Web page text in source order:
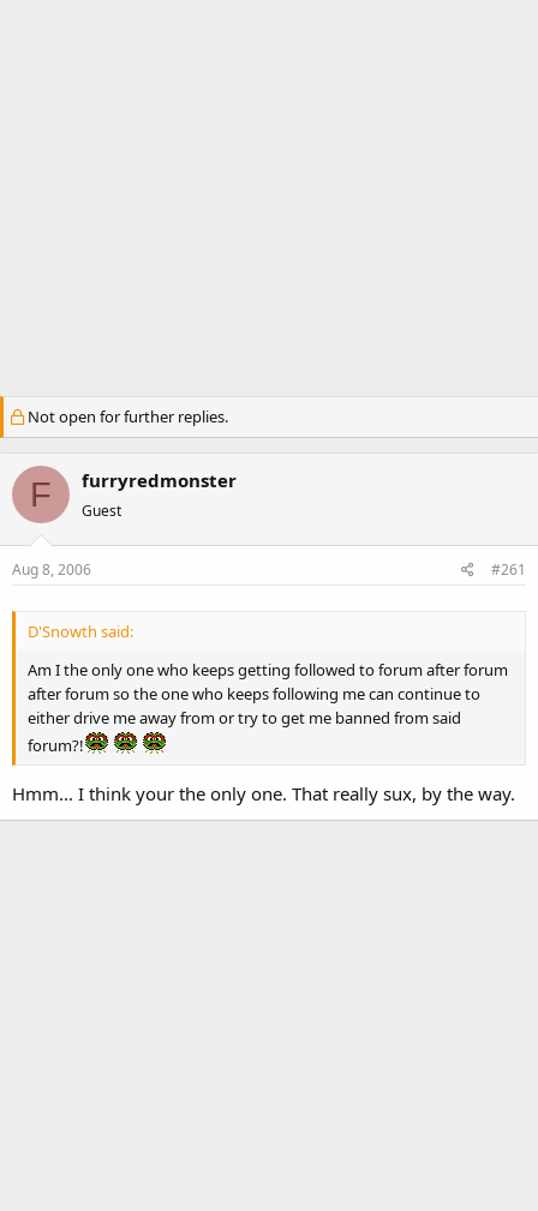
Not open for further replies.
F furryredmonster
Guest
Aug 8, 2006 #261
D'Snowth said:
Am I the only one who keeps getting followed to forum after forum
after forum so the one who keeps following me can continue to
either drive me away from or try to get me banned from said
forum?!
Hmm... I think your the only one. That really sux, by the way.